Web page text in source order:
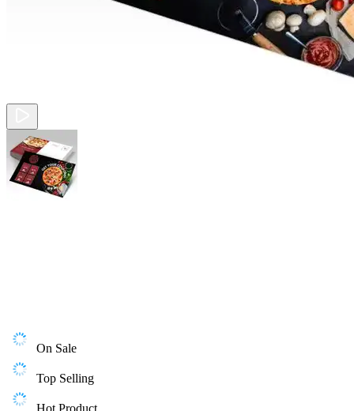
On Sale
Top Selling
Hot Product